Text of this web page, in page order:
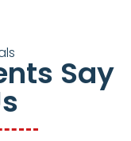
Say